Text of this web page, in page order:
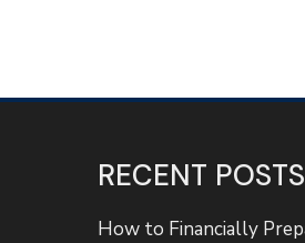
RECENT POSTS
How to Financially